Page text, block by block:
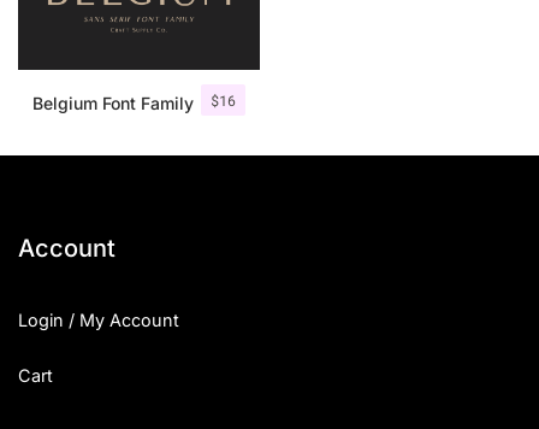
$16
Belgium Font Family
Account
Login / My Account
Cart